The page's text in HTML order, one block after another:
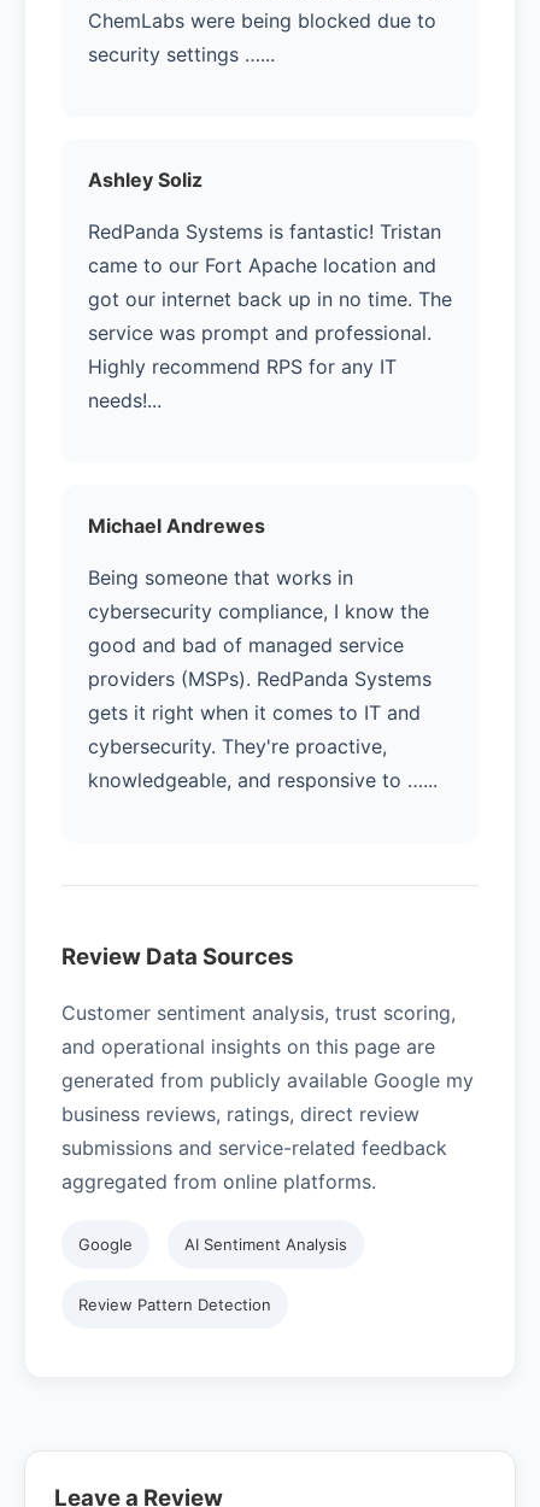
ChemLabs were being blocked due to
security settings …...
Ashley Soliz
RedPanda Systems is fantastic! Tristan
came to our Fort Apache location and
got our internet back up in no time. The
service was prompt and professional.
Highly recommend RPS for any IT
needs!...
Michael Andrewes
Being someone that works in
cybersecurity compliance, I know the
good and bad of managed service
providers (MSPs). RedPanda Systems
gets it right when it comes to IT and
cybersecurity. They're proactive,
knowledgeable, and responsive to …...
Review Data Sources
Customer sentiment analysis, trust scoring,
and operational insights on this page are
generated from publicly available Google my
business reviews, ratings, direct review
submissions and service-related feedback
aggregated from online platforms.
Google AI Sentiment Analysis
Review Pattern Detection
Leave a Review